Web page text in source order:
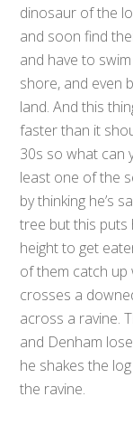
dinosaur of the
and soon find
and have to
shore, and even
land. And this
faster than it
30s so what can
least one of the
by thinking he’s
tree but this puts
height to get
of them catch up
crosses a
across a ravine.
and Denham
he shakes the
the ravine.